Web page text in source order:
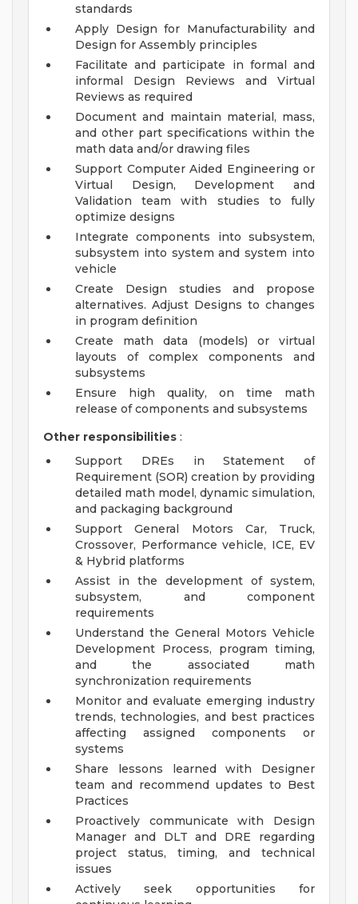
standards
Apply Design for Manufacturability and
Design for Assembly principles
Facilitate and participate in formal and
informal Design Reviews and Virtual
Reviews as required
Document and maintain material, mass,
and other part specifications within the
math data and/or drawing files
Support Computer Aided Engineering or
Virtual Design, Development and
Validation team with studies to fully
optimize designs
Integrate components into subsystem,
subsystem into system and system into
vehicle
Create Design studies and propose
alternatives. Adjust Designs to changes
in program definition
Create math data (models) or virtual
layouts of complex components and
subsystems
Ensure high quality, on time math
release of components and subsystems
Other responsibilities :
Support DREs in Statement of
Requirement (SOR) creation by providing
detailed math model, dynamic simulation,
and packaging background
Support General Motors Car, Truck,
Crossover, Performance vehicle, ICE, EV
& Hybrid platforms
Assist in the development of system,
subsystem, and component
requirements
Understand the General Motors Vehicle
Development Process, program timing,
and the associated math
synchronization requirements
Monitor and evaluate emerging industry
trends, technologies, and best practices
affecting assigned components or
systems
Share lessons learned with Designer
team and recommend updates to Best
Practices
Proactively communicate with Design
Manager and DLT and DRE regarding
project status, timing, and technical
issues
Actively seek opportunities for